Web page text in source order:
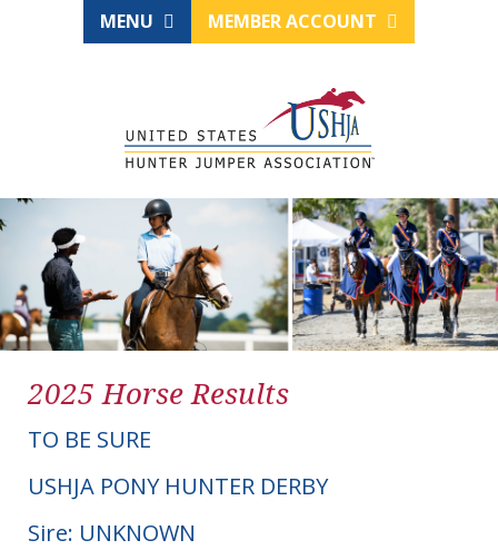
MENU MEMBER ACCOUNT
2025 Horse Results
TO BE SURE
USHJA PONY HUNTER DERBY
Sire: UNKNOWN